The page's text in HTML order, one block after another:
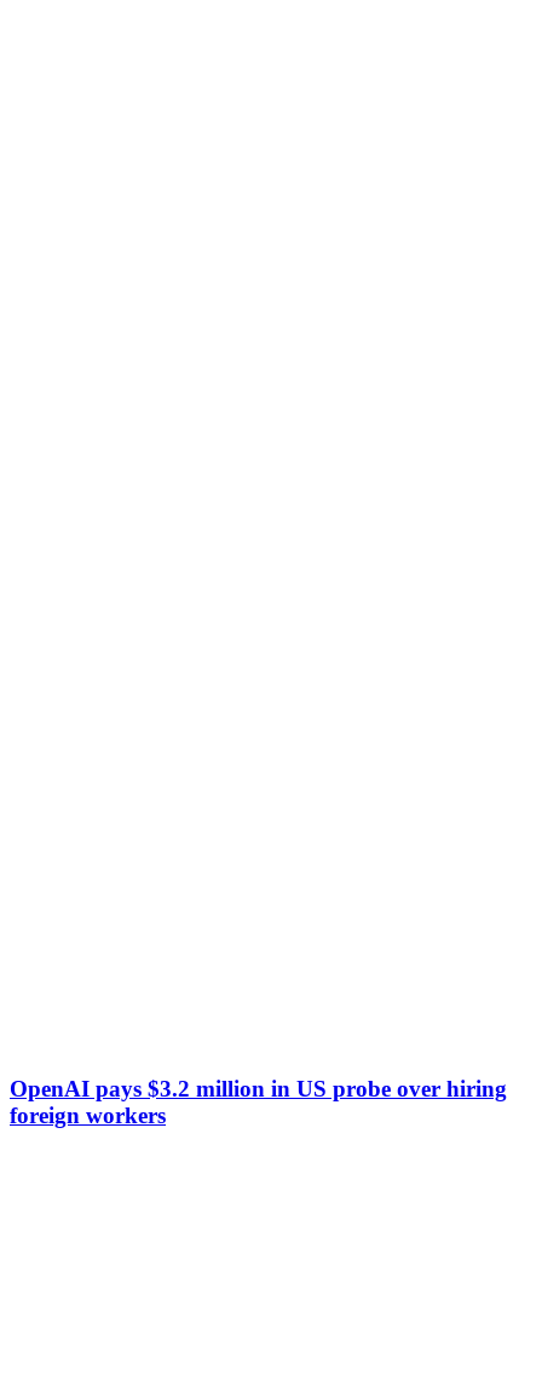
OpenAI pays $3.2 million in US probe over hiring
foreign workers